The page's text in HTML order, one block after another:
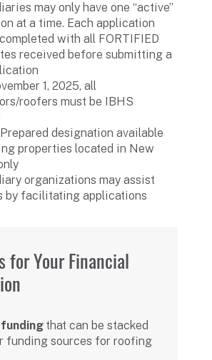
may only have one “active”
at a time. Each application
with all FORTIFIED
received before submitting a
1, 2025, all
roofers must be IBHS
designation available
properties located in New
organizations may assist
by facilitating applications
for Your Financial
that can be stacked
funding sources for roofing